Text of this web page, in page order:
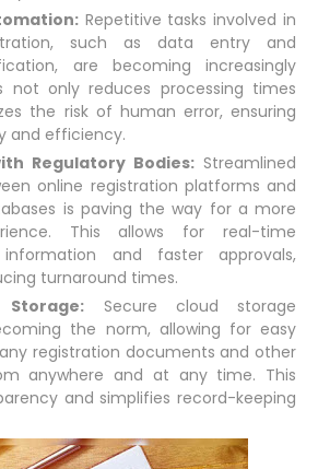
Repetitive tasks involved in
such as data entry and
are becoming increasingly
not only reduces processing times
the risk of human error, ensuring
and efficiency.
Regulatory Bodies: Streamlined
online registration platforms and
is paving the way for a more
This allows for real-time
and faster approvals,
turnaround times.
Storage: Secure cloud storage
the norm, allowing for easy
registration documents and other
anywhere and at any time. This
and simplifies record-keeping